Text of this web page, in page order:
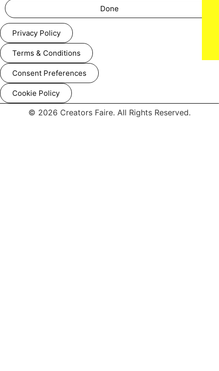
Done
Privacy Policy
Terms & Conditions
Consent Preferences
Cookie Policy
© 2026 Creators Faire. All Rights Reserved.